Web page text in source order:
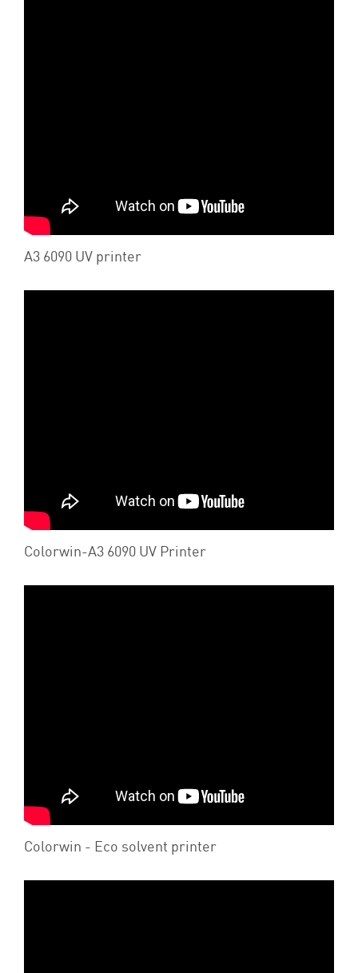
A3 6090 UV printer
Colorwin-A3 6090 UV Printer
Colorwin - Eco solvent printer